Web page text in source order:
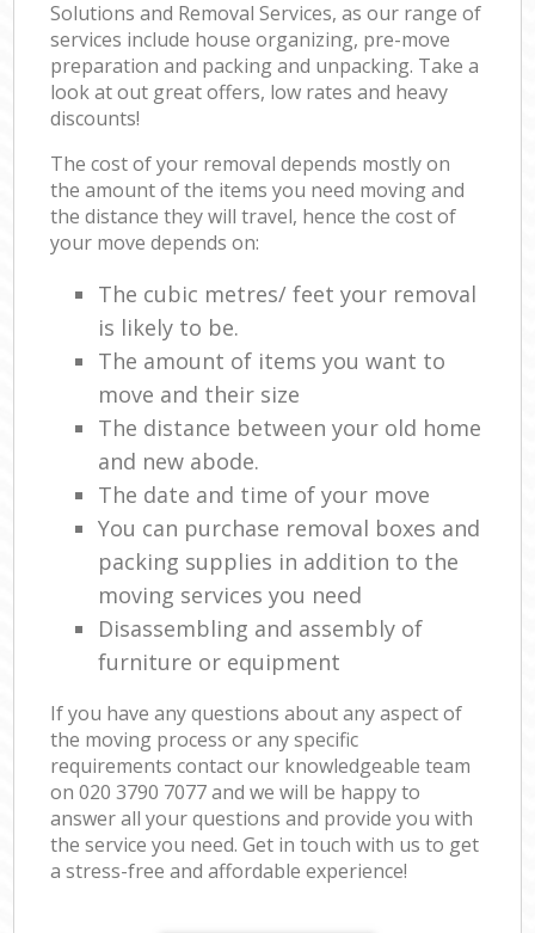
Solutions and Removal Services, as our range of
services include house organizing, pre-move
preparation and packing and unpacking. Take a
look at out great offers, low rates and heavy
discounts!
The cost of your removal depends mostly on
the amount of the items you need moving and
the distance they will travel, hence the cost of
your move depends on:
The cubic metres/ feet your removal
is likely to be.
The amount of items you want to
move and their size
The distance between your old home
and new abode.
The date and time of your move
You can purchase removal boxes and
packing supplies in addition to the
moving services you need
Disassembling and assembly of
furniture or equipment
If you have any questions about any aspect of
the moving process or any specific
requirements contact our knowledgeable team
on ‎020 3790 7077 and we will be happy to
answer all your questions and provide you with
the service you need. Get in touch with us to get
a stress-free and affordable experience!